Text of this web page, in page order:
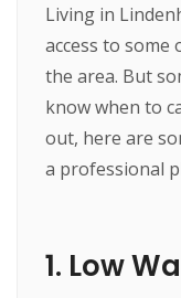
Living in
access to some
the area. But
know when to
out, here are
a professional
1. Low